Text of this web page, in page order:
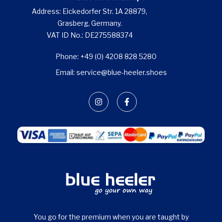
Address: Eickedorfer Str. 1A 28879,
Grasberg, Germany.
VAT ID No.: DE275588374
Phone: +49 (0) 4208 828 5280
Email: service@blue-heeler.shoes
You go for the premium when you are taught by